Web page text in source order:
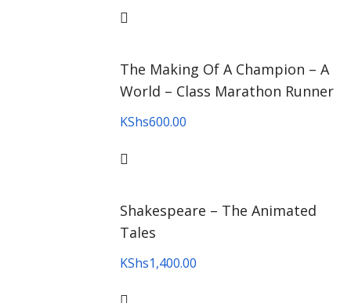
The Making Of A Champion – A
World – Class Marathon Runner
KShs600.00
Shakespeare – The Animated
Tales
KShs1,400.00